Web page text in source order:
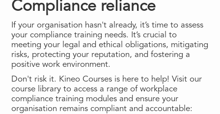
Compliance reliance
If your organisation hasn't already, it’s time to assess
your compliance training needs. It’s crucial to
meeting your legal and ethical obligations, mitigating
risks, protecting your reputation, and fostering a
positive work environment.
Don't risk it. Kineo Courses is here to help! Visit our
course library to access a range of workplace
compliance training modules and ensure your
organisation remains compliant and accountable: